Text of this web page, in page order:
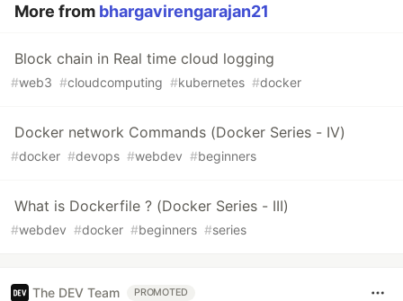
More from bhargavirengarajan21
Block chain in Real time cloud logging
#web3 #cloudcomputing #kubernetes #docker
Docker network Commands (Docker Series - IV)
#docker #devops #webdev #beginners
What is Dockerfile ? (Docker Series - III)
#webdev #docker #beginners #series
The DEV Team PROMOTED